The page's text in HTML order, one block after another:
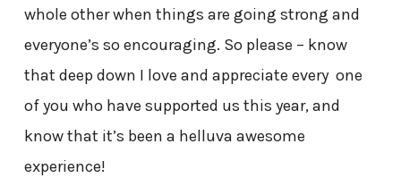
whole other when things are going strong and
everyone’s so encouraging. So please – know
that deep down I love and appreciate every one
of you who have supported us this year, and
know that it’s been a helluva awesome
experience!